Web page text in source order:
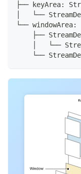
├── keyArea:
│   └──
└── windowArea:
├──
│   └──
└──